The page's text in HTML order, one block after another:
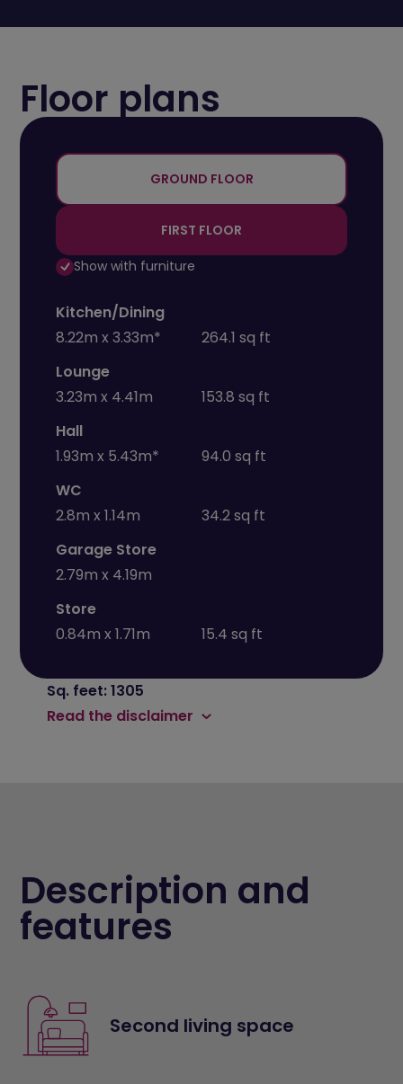
Floor plans
GROUND FLOOR
FIRST FLOOR
Show with furniture
Kitchen/Dining
8.22m x 3.33m*
264.1 sq ft
Lounge
3.23m x 4.41m
153.8 sq ft
Hall
1.93m x 5.43m*
94.0 sq ft
WC
2.8m x 1.14m
34.2 sq ft
Garage Store
2.79m x 4.19m
Store
0.84m x 1.71m
15.4 sq ft
Sq. feet: 1305
Read the disclaimer
Description and
features
Second living space